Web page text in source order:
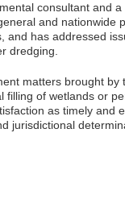
consultant and
and nationwide
and has addressed
dredging.
matters brought by
filling of wetlands or
as timely and
jurisdictional